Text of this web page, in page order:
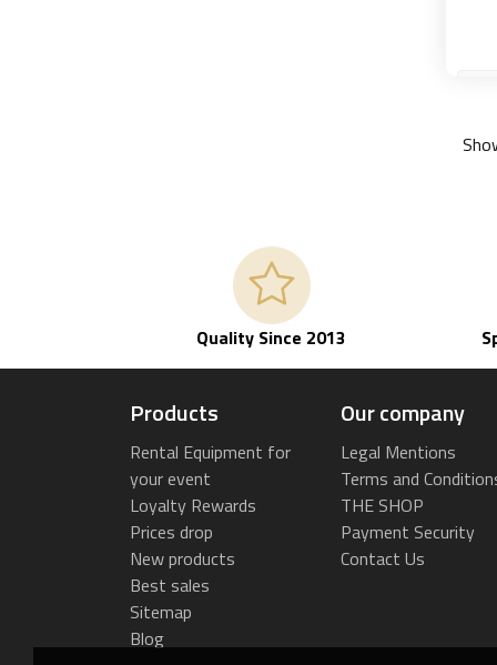
Quality Since 2013
Products
Rental Equipment for
your event
Loyalty Rewards
Prices drop
New products
Best sales
Sitemap
Blog
Our company
Legal Mentions
Terms and
THE SHOP
Payment Security
Contact Us